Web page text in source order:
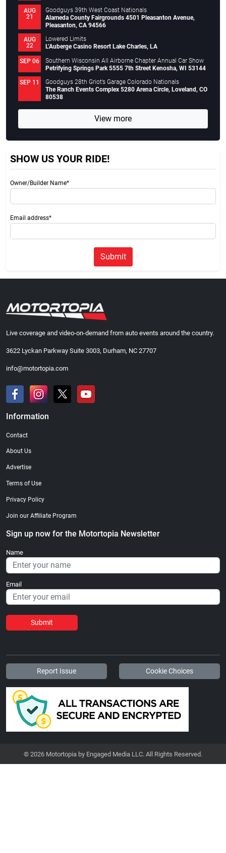
AUG
21
Goodguys 39th West Coast Nationals
Alameda County Fairgrounds 4501 Pleasanton Avenue,
Pleasanton, CA 94566
AUG
22
Lowered Limits
L’Auberge Casino Resort Lake Charles, LA
SEP 06
Southern Wisconsin All Airborne Chapter Annual Car Show
Petrifying Springs Park 5555 7th Street Kenosha, WI 53144
SEP 11
Goodguys 28th Griot’s Garage Colorado Nationals
The Ranch Events Complex 5280 Arena Circle, Loveland, CO
80538
View more
SHOW US YOUR RIDE!
Owner/Builder Name*
Email address*
Submit
Live coverage and video-on-demand from auto events around the country.
3622 Lyckan Parkway Suite 3003, Durham, NC 27707
info@motortopia.com
Information
Contact
About Us
Advertise
Terms of Use
Privacy Policy
Join our Affiliate Program
Sign up now for the Motortopia Newsletter
Name
Email
Submit
Report Issue Cookie Choices
© 2026 Motortopia by Engaged Media LLC. All Rights Reserved.